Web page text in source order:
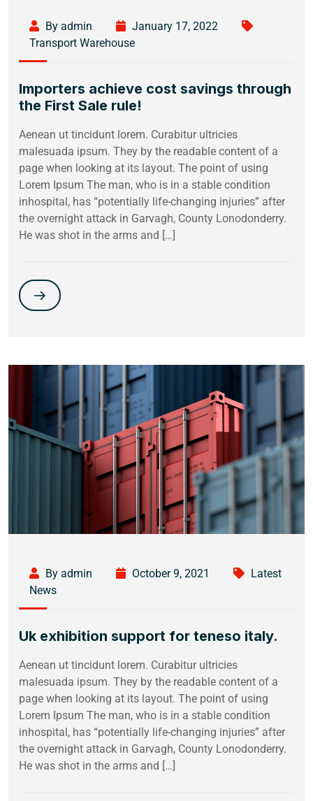
By admin
January 17, 2022
Transport Warehouse
Importers achieve cost savings through
the First Sale rule!
Aenean ut tincidunt lorem. Curabitur ultricies
malesuada ipsum. They by the readable content of a
page when looking at its layout. The point of using
Lorem Ipsum The man, who is in a stable condition
inhospital, has “potentially life-changing injuries” after
the overnight attack in Garvagh, County Lonodonderry.
He was shot in the arms and […]
By admin October 9, 2021
Latest
News
Uk exhibition support for teneso italy.
Aenean ut tincidunt lorem. Curabitur ultricies
malesuada ipsum. They by the readable content of a
page when looking at its layout. The point of using
Lorem Ipsum The man, who is in a stable condition
inhospital, has “potentially life-changing injuries” after
the overnight attack in Garvagh, County Lonodonderry.
He was shot in the arms and […]